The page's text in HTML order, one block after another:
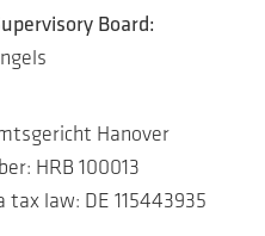
Board:
Hanover
HRB 100013
tax law: DE 115443935